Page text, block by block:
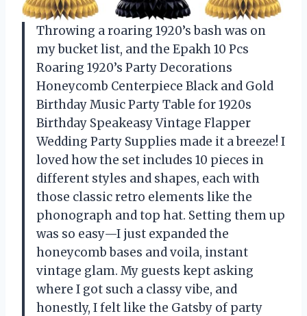
Throwing a roaring 1920’s bash was on
my bucket list, and the Epakh 10 Pcs
Roaring 1920’s Party Decorations
Honeycomb Centerpiece Black and Gold
Birthday Music Party Table for 1920s
Birthday Speakeasy Vintage Flapper
Wedding Party Supplies made it a breeze! I
loved how the set includes 10 pieces in
different styles and shapes, each with
those classic retro elements like the
phonograph and top hat. Setting them up
was so easy—I just expanded the
honeycomb bases and voila, instant
vintage glam. My guests kept asking
where I got such a classy vibe, and
honestly, I felt like the Gatsby of party